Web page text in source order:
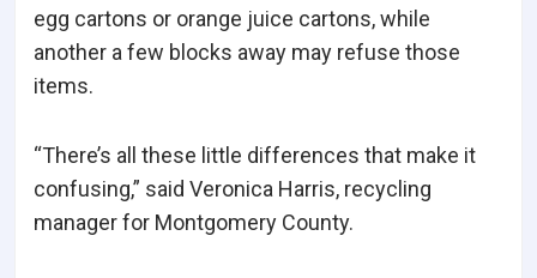
egg cartons or orange juice cartons, while
another a few blocks away may refuse those
items.
“There’s all these little differences that make it
confusing,” said Veronica Harris, recycling
manager for Montgomery County.